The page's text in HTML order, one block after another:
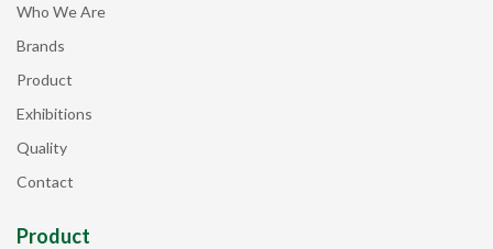
Who We Are
Brands
Product
Exhibitions
Quality
Contact
Product